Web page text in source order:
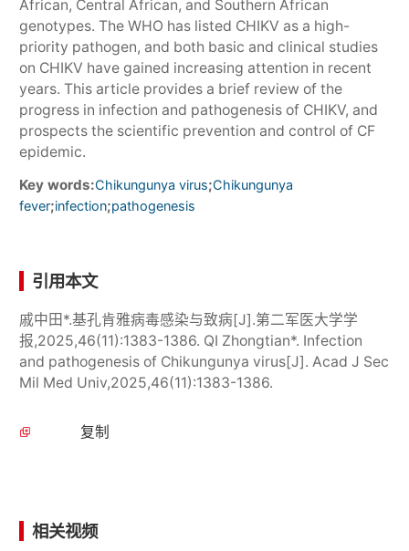
African, Central African, and Southern African
genotypes. The WHO has listed CHIKV as a high-
priority pathogen, and both basic and clinical studies
on CHIKV have gained increasing attention in recent
years. This article provides a brief review of the
progress in infection and pathogenesis of CHIKV, and
prospects the scientific prevention and control of CF
epidemic.
Key words:Chikungunya virus;Chikungunya
fever;infection;pathogenesis
引用本文
戚中田*.基孔肯雅病毒感染与致病[J].第二军医大学学
报,2025,46(11):1383-1386. QI Zhongtian*. Infection
and pathogenesis of Chikungunya virus[J]. Acad J Sec
Mil Med Univ,2025,46(11):1383-1386.
复制
相关视频